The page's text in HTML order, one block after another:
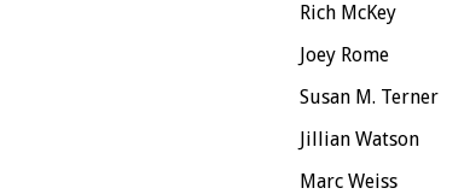
Rich McKey
Joey Rome
Susan M. Terner
Jillian Watson
Marc Weiss